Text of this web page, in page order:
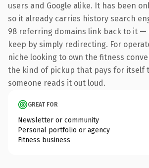
users and Google alike. It has been
so it already carries history search
98 referring domains link back to it —
keep by simply redirecting. For
niche looking to own the fitness
the kind of pickup that pays for itself
someone reads it out loud.
GREAT FOR
Newsletter or community
Personal portfolio or agency
Fitness business